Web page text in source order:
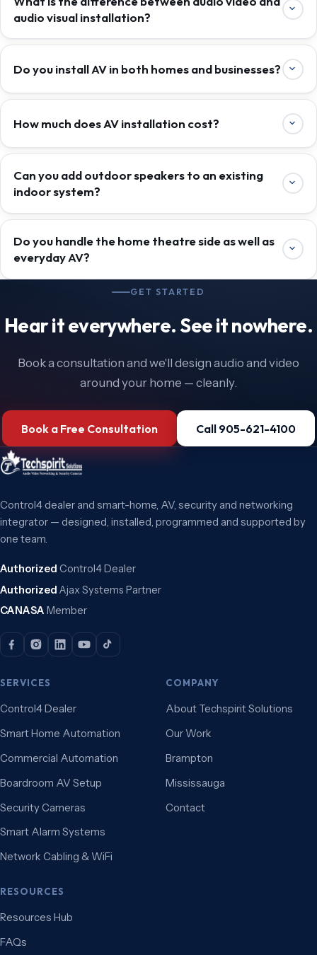
audio visual installation?
Do you install AV in both homes and businesses?
How much does AV installation cost?
Can you add outdoor speakers to an existing
indoor system?
Do you handle the home theatre side as well as
everyday AV?
GET STARTED
Hear it everywhere. See it nowhere.
Book a consultation and we'll design audio and video
around your home — cleanly.
Book a Free Consultation Call 905-621-4100
Control4 dealer and smart-home, AV, security and networking
integrator — designed, installed, programmed and supported by
one team.
Authorized Control4 Dealer
Authorized Ajax Systems Partner
CANASA Member
SERVICES
Control4 Dealer
Smart Home Automation
Commercial Automation
Boardroom AV Setup
Security Cameras
Smart Alarm Systems
Network Cabling & WiFi
COMPANY
About Techspirit Solutions
Our Work
Brampton
Mississauga
Contact
RESOURCES
Resources Hub
FAQs